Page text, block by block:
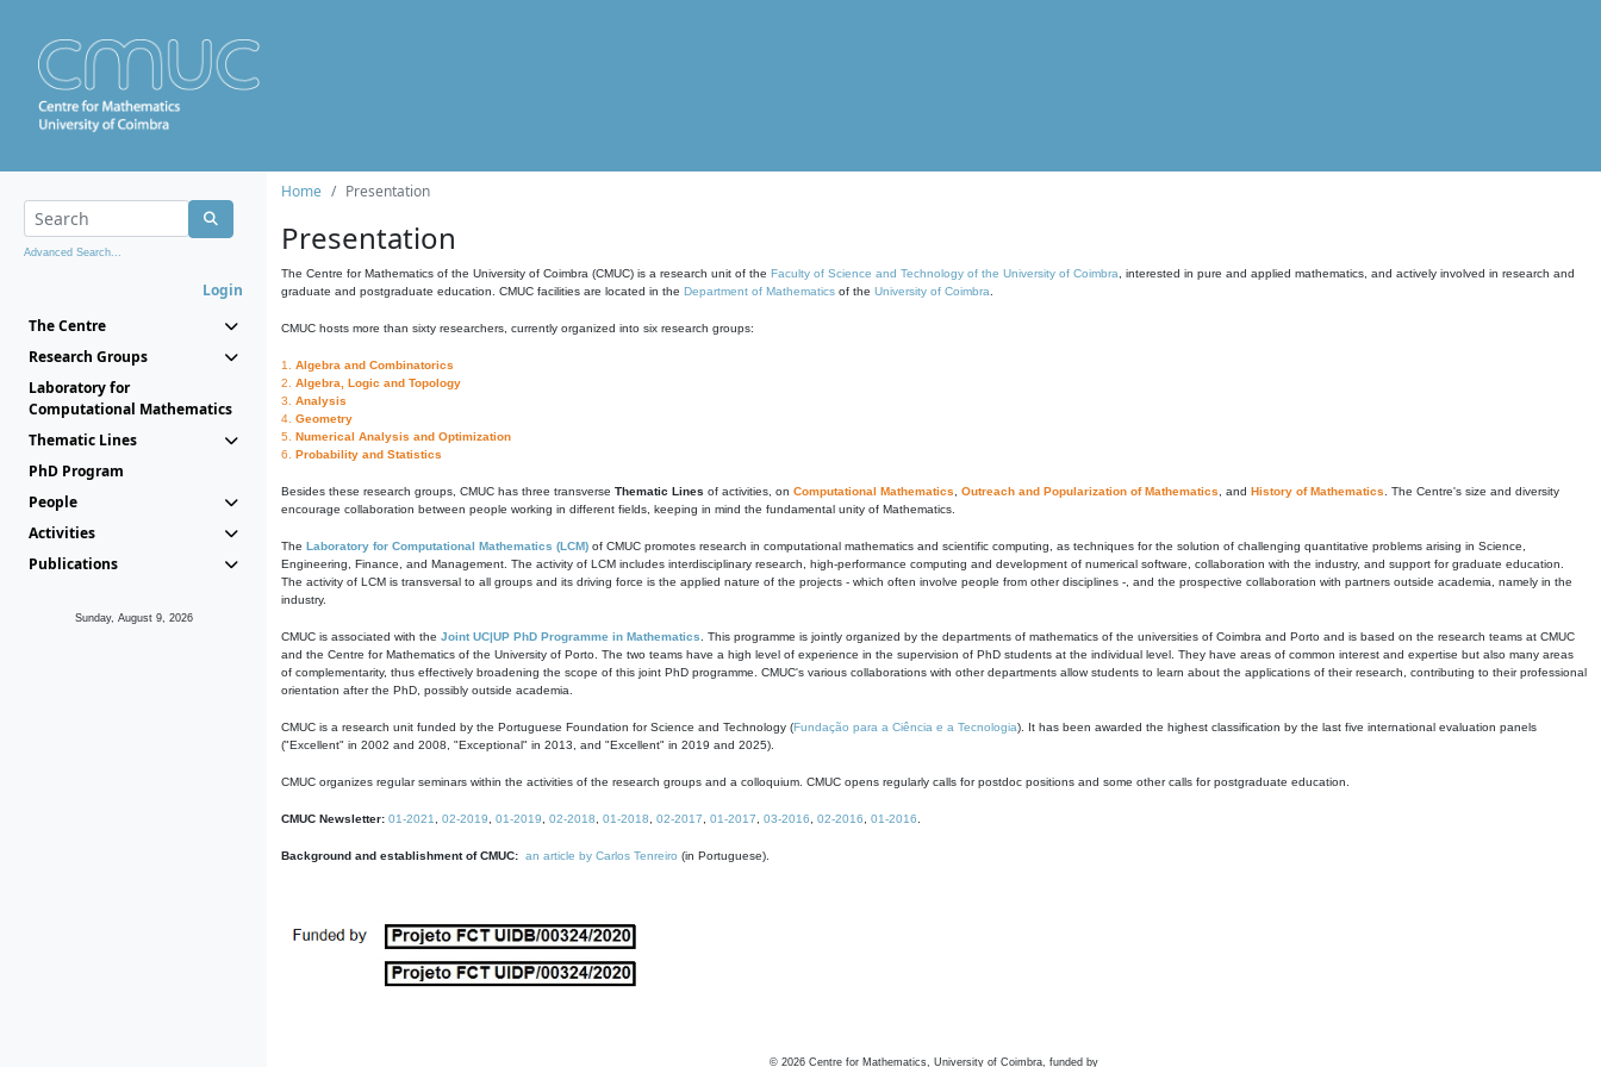
Advanced Search...
Login
The Centre
Research Groups
Laboratory for
Computational Mathematics
Thematic Lines
PhD Program
People
Activities
Publications
Sunday, August 9, 2026
Home Presentation
Presentation
The Centre for Mathematics of the University of Coimbra (CMUC) is a research unit of the Faculty of Science and Technology of the University of Coimbra , interested in pure and applied mathematics, and actively involved in research and
graduate and postgraduate education. CMUC facilities are located in the Department of Mathematics of the University of Coimbra
CMUC hosts more than sixty researchers, currently organized into six research groups:
1. Algebra and Combinatorics
2. Algebra, Logic and Topology
3. Analysis
4. Geometry
5. Numerical Analysis and Optimization
6. Probability and Statistics
Besides these research groups, CMUC has three transverse Thematic Lines of activities, on Computational Mathematics Outreach and Popularization of Mathematics , and History of Mathematics . The Centre's size and diversity
encourage collaboration between people working in different fields, keeping in mind the fundamental unity of Mathematics.
The Laboratory for Computational Mathematics (LCM) of CMUC promotes research in computational mathematics and scientific computing, as techniques for the solution of challenging quantitative problems arising in Science,
Engineering, Finance, and Management. The activity of LCM includes interdisciplinary research, high-performance computing and development of numerical software, collaboration with the industry, and support for graduate education.
The activity of LCM is transversal to all groups and its driving force is the applied nature of the projects - which often involve people from other disciplines -, and the prospective collaboration with partners outside academia, namely in the
industry.
CMUC is associated with the Joint UC|UP PhD Programme in Mathematics . This programme is jointly organized by the departments of mathematics of the universities of Coimbra and Porto and is based on the research teams at CMUC
and the Centre for Mathematics of the University of Porto. The two teams have a high level of experience in the supervision of PhD students at the individual level. They have areas of common interest and expertise but also many areas
of complementarity, thus effectively broadening the scope of this joint PhD programme. CMUC's various collaborations with other departments allow students to learn about the applications of their research, contributing to their professional
orientation after the PhD, possibly outside academia.
CMUC is a research unit funded by the Portuguese Foundation for Science and Technology (Fundação para a Ciência e a Tecnologia). It has been awarded the highest classification by the last five international evaluation panels
("Excellent" in 2002 and 2008, "Exceptional" in 2013, and "Excellent" in 2019 and 2025).
CMUC organizes regular seminars within the activities of the research groups and a colloquium. CMUC opens regularly calls for postdoc positions and some other calls for postgraduate education.
CMUC Newsletter: 01-2021 02-2019 01-2019 02-2018 01-2018 02-2017 01-2017 03-2016 02-2016 01-2016
Background and establishment of CMUC: an article by Carlos Tenreiro (in Portuguese).
© 2026 Centre for Mathematics, University of Coimbra, funded by